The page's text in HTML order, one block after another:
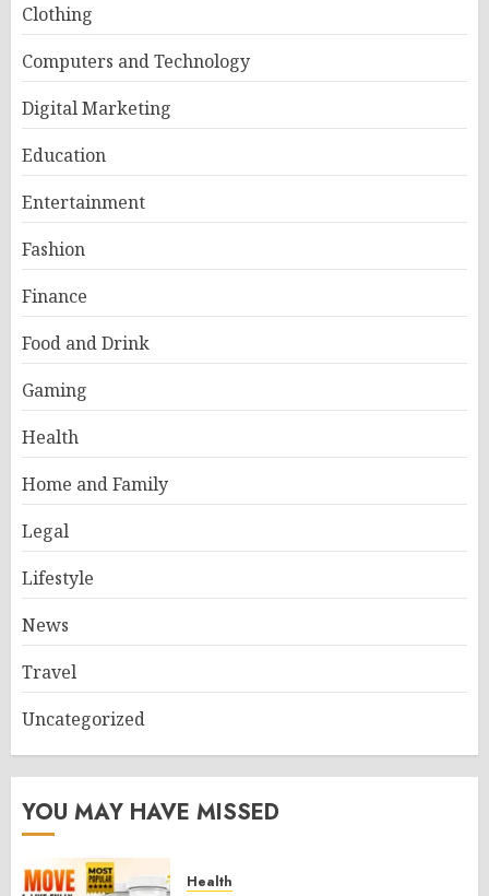
Clothing
Computers and Technology
Digital Marketing
Education
Entertainment
Fashion
Finance
Food and Drink
Gaming
Health
Home and Family
Legal
Lifestyle
News
Travel
Uncategorized
YOU MAY HAVE MISSED
Health